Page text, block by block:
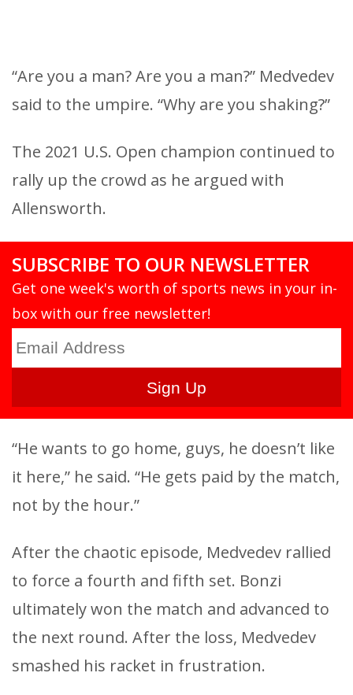
“Are you a man? Are you a man?” Medvedev
said to the umpire. “Why are you shaking?”
The 2021 U.S. Open champion continued to
rally up the crowd as he argued with
Allensworth.
SUBSCRIBE TO OUR NEWSLETTER
Get one week's worth of sports news in your in-
box with our free newsletter!
“He wants to go home, guys, he doesn’t like
it here,” he said. “He gets paid by the match,
not by the hour.”
After the chaotic episode, Medvedev rallied
to force a fourth and fifth set. Bonzi
ultimately won the match and advanced to
the next round. After the loss, Medvedev
smashed his racket in frustration.